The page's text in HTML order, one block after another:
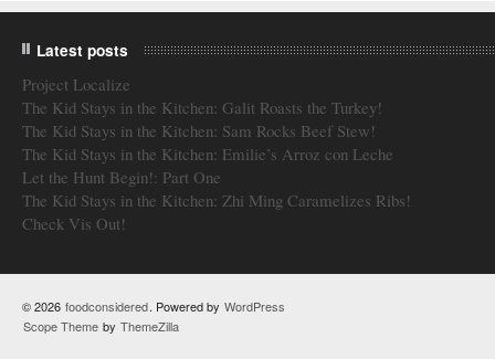
Latest posts
Project Localize
The Kid Stays in the Kitchen: Galit Roasts the Turkey!
The Kid Stays in the Kitchen: Sam Rocks Beef Stew!
The Kid Stays in the Kitchen: Emilie’s Arroz con Leche
Let the Hunt Begin!: Part One
The Kid Stays in the Kitchen: Zhi Ming Caramelizes Ribs!
Check Vis Out!
© 2026 foodconsidered. Powered by WordPress
Scope Theme by ThemeZilla